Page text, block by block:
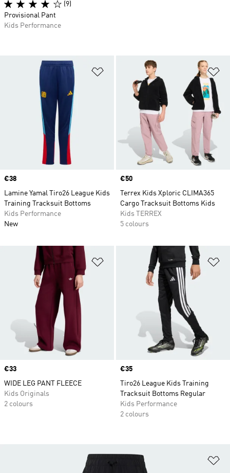
Add to Wishlist
Price
€38
Lamine Yamal Tiro26 League Kids
Training Tracksuit Bottoms
Kids Performance
New
Price
€50
Terrex Kids Xploric CLIMA365
Cargo Tracksuit Bottoms Kids
Kids TERREX
5 colours
Add to Wishlist
Price
€33
WIDE LEG PANT FLEECE
Kids Originals
2 colours
Price
€35
Tiro26 League Kids Training
Tracksuit Bottoms Regular
Kids Performance
2 colours
(9)
Provisional Pant
Kids Performance